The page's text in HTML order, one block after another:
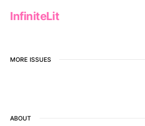
InfiniteLit
MORE ISSUES
ABOUT